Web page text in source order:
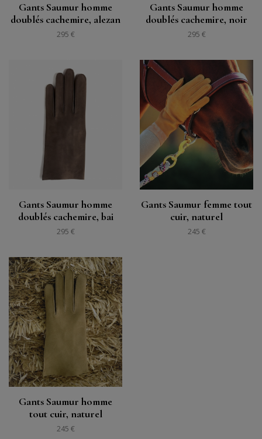
Gants Saumur homme
doublés cachemire, alezan
295 €
Gants Saumur homme
doublés cachemire, noir
295 €
Gants Saumur homme
doublés cachemire, bai
295 €
Gants Saumur femme tout
cuir, naturel
245 €
Gants Saumur homme
tout cuir, naturel
245 €